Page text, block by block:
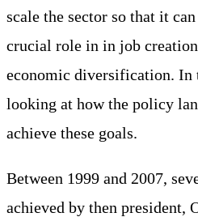
scale the sector so that it
crucial role in in job
economic diversification. In
looking at how the policy
achieve these goals.
Between 1999 and 2007,
achieved by then president,